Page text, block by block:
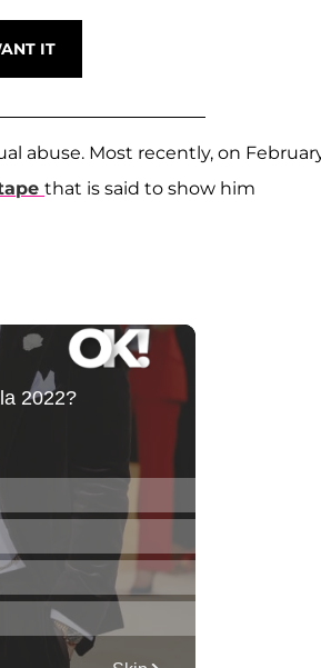
abuse. Most recently, on
that is said to show him